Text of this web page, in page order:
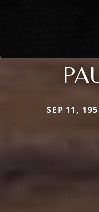
SEP 11,